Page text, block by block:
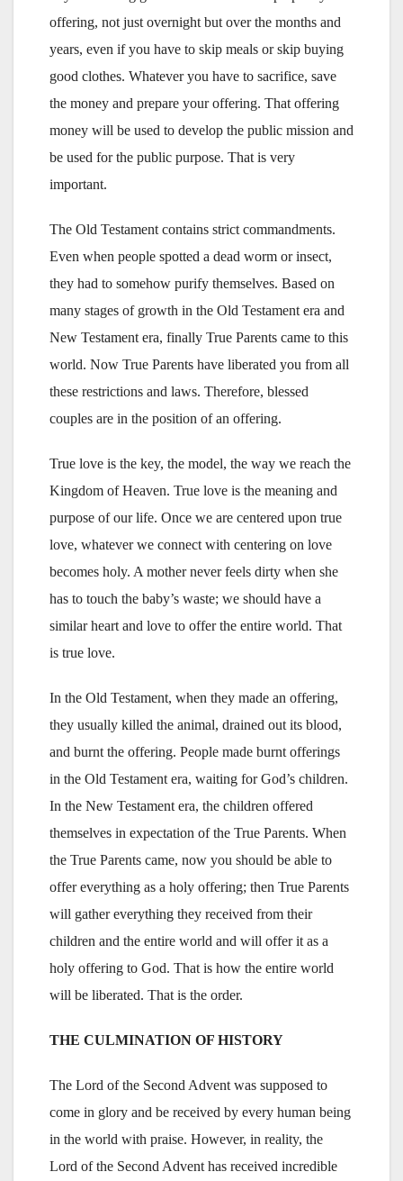
offering, not just overnight but over the months and
years, even if you have to skip meals or skip buying
good clothes. Whatever you have to sacrifice, save
the money and prepare your offering. That offering
money will be used to develop the public mission and
be used for the public purpose. That is very
important.
The Old Testament contains strict commandments.
Even when people spotted a dead worm or insect,
they had to somehow purify themselves. Based on
many stages of growth in the Old Testament era and
New Testament era, finally True Parents came to this
world. Now True Parents have liberated you from all
these restrictions and laws. Therefore, blessed
couples are in the position of an offering.
True love is the key, the model, the way we reach the
Kingdom of Heaven. True love is the meaning and
purpose of our life. Once we are centered upon true
love, whatever we connect with centering on love
becomes holy. A mother never feels dirty when she
has to touch the baby’s waste; we should have a
similar heart and love to offer the entire world. That
is true love.
In the Old Testament, when they made an offering,
they usually killed the animal, drained out its blood,
and burnt the offering. People made burnt offerings
in the Old Testament era, waiting for God’s children.
In the New Testament era, the children offered
themselves in expectation of the True Parents. When
the True Parents came, now you should be able to
offer everything as a holy offering; then True Parents
will gather everything they received from their
children and the entire world and will offer it as a
holy offering to God. That is how the entire world
will be liberated. That is the order.
THE CULMINATION OF HISTORY
The Lord of the Second Advent was supposed to
come in glory and be received by every human being
in the world with praise. However, in reality, the
Lord of the Second Advent has received incredible